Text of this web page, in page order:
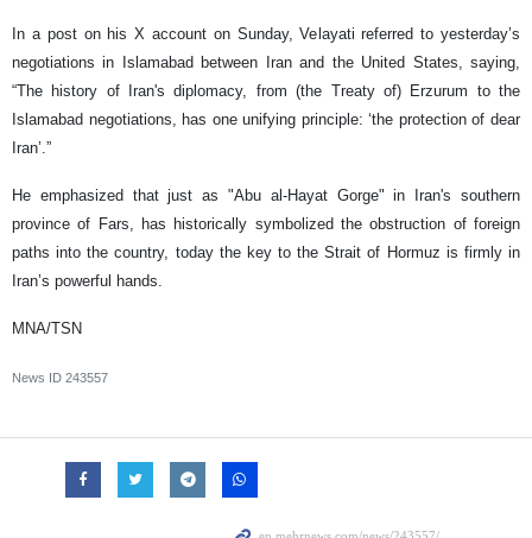
In a post on his X account on Sunday, Velayati referred to yesterday’s
negotiations in Islamabad between Iran and the United States, saying,
“The history of Iran's diplomacy, from (the Treaty of) Erzurum to the
Islamabad negotiations, has one unifying principle: ‘the protection of dear
Iran’.”
He emphasized that just as "Abu al-Hayat Gorge" in Iran's southern
province of Fars, has historically symbolized the obstruction of foreign
paths into the country, today the key to the Strait of Hormuz is firmly in
Iran’s powerful hands.
MNA/TSN
News ID 243557